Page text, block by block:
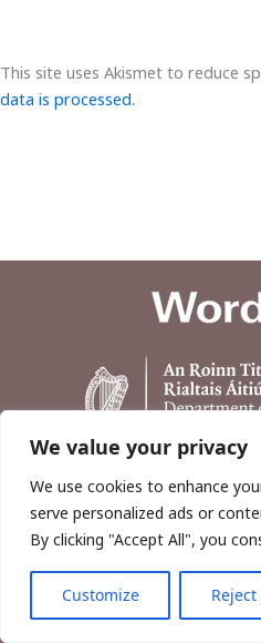
We value your privacy
We use cookies to enhance
serve personalized ads or
By clicking "Accept All", you
Customize Reject
This site uses Akismet to reduce
data is processed.
Copyright © 2026,